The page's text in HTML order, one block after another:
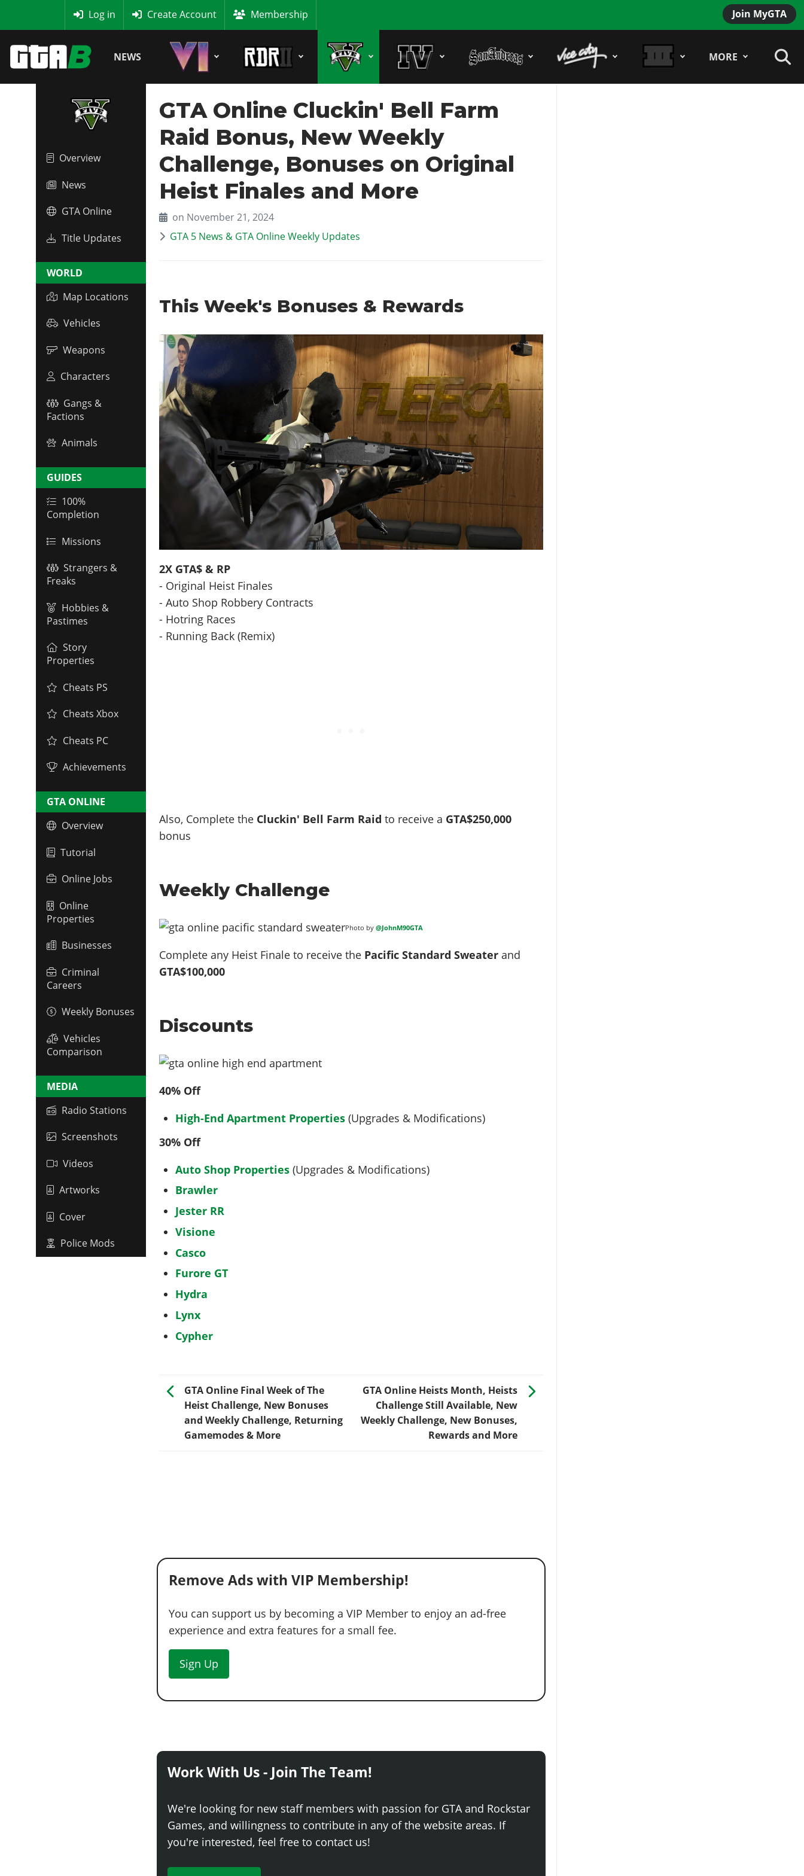
Join MyGTA
Log in Create Account Membership
NEWS MORE
Overview
News
GTA Online
Title Updates
WORLD
Map Locations
Vehicles
Weapons
Characters
Gangs &
Factions
Animals
GUIDES
100%
Completion
Missions
Strangers &
Freaks
Hobbies &
Pastimes
Story
Properties
Cheats PS
Cheats Xbox
Cheats PC
Achievements
GTA ONLINE
Overview
Tutorial
Online Jobs
Online
Properties
Businesses
Criminal
Careers
Weekly Bonuses
Vehicles
Comparison
MEDIA
Radio Stations
Screenshots
Videos
Artworks
Cover
Police Mods
GTA Online Cluckin' Bell Farm
Raid Bonus, New Weekly
Challenge, Bonuses on Original
Heist Finales and More
on November 21, 2024
GTA 5 News & GTA Online Weekly Updates
This Week's Bonuses & Rewards
2X GTA$ & RP
- Original Heist Finales
- Auto Shop Robbery Contracts
- Hotring Races
- Running Back (Remix)
Also, Complete the Cluckin' Bell Farm Raid to receive a GTA$250,000
bonus
Weekly Challenge
Photo by@JohnM90GTA
Complete any Heist Finale to receive the Pacific Standard Sweater and
GTA$100,000
Discounts
40% Off
High-End Apartment Properties (Upgrades & Modifications)
30% Off
Auto Shop Properties (Upgrades & Modifications)
Brawler
Jester RR
Visione
Casco
Furore GT
Hydra
Lynx
Cypher
GTA Online Final Week of The
Heist Challenge, New Bonuses
and Weekly Challenge, Returning
Gamemodes & More
GTA Online Heists Month, Heists
Challenge Still Available, New
Weekly Challenge, New Bonuses,
Rewards and More
Remove Ads with VIP Membership!
You can support us by becoming a VIP Member to enjoy an ad-free
experience and extra features for a small fee.
Sign Up
Work With Us - Join The Team!
We're looking for new staff members with passion for GTA and Rockstar
Games, and willingness to contribute in any of the website areas. If
you're interested, feel free to contact us!